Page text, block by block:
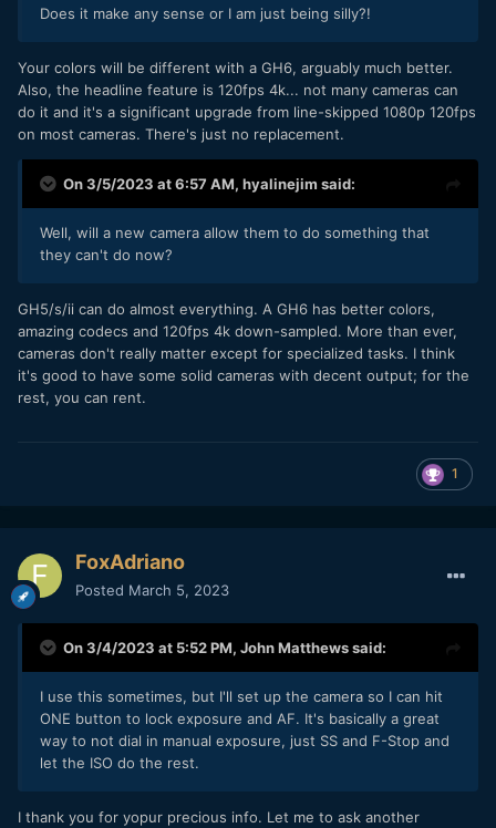
Does it make any sense or I am just being silly?!
Your colors will be different with a GH6, arguably much better.
Also, the headline feature is 120fps 4k... not many cameras can
do it and it's a significant upgrade from line-skipped 1080p 120fps
on most cameras. There's just no replacement.
On 3/5/2023 at 6:57 AM, hyalinejim said:
Well, will a new camera allow them to do something that
they can't do now?
GH5/s/ii can do almost everything. A GH6 has better colors,
amazing codecs and 120fps 4k down-sampled. More than ever,
cameras don't really matter except for specialized tasks. I think
it's good to have some solid cameras with decent output; for the
rest, you can rent.
1
FoxAdriano
Posted March 5, 2023
On 3/4/2023 at 5:52 PM, John Matthewssaid:
I use this sometimes, but I'll set up the camera so I can hit
ONE button to lock exposure and AF. It's basically a great
way to not dial in manual exposure, just SS and F-Stop and
let the ISO do the rest.
I thank you for yopur precious info. Let me to ask another